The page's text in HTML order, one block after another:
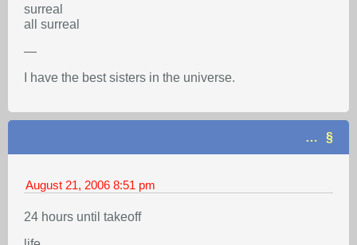
surreal
all surreal
—
I have the best sisters in the universe.
…
August 21, 2006 8:51 pm
24 hours until takeoff